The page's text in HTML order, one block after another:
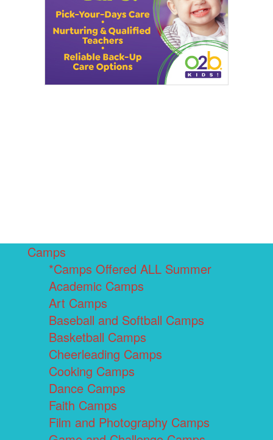
Camps
*Camps Offered ALL Summer
Academic Camps
Art Camps
Baseball and Softball Camps
Basketball Camps
Cheerleading Camps
Cooking Camps
Dance Camps
Faith Camps
Film and Photography Camps